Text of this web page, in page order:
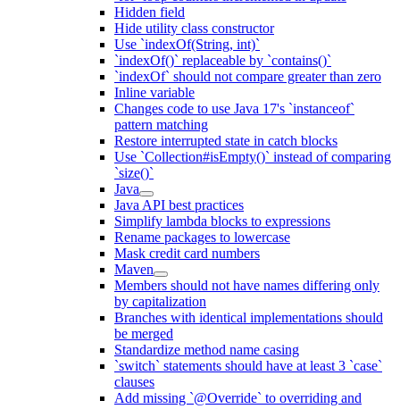
Hidden field
Hide utility class constructor
Use `indexOf(String, int)`
`indexOf()` replaceable by `contains()`
`indexOf` should not compare greater than zero
Inline variable
Changes code to use Java 17's `instanceof`
pattern matching
Restore interrupted state in catch blocks
Use `Collection#isEmpty()` instead of comparing
`size()`
Java
Java API best practices
Simplify lambda blocks to expressions
Rename packages to lowercase
Mask credit card numbers
Maven
Members should not have names differing only
by capitalization
Branches with identical implementations should
be merged
Standardize method name casing
`switch` statements should have at least 3 `case`
clauses
Add missing `@Override` to overriding and